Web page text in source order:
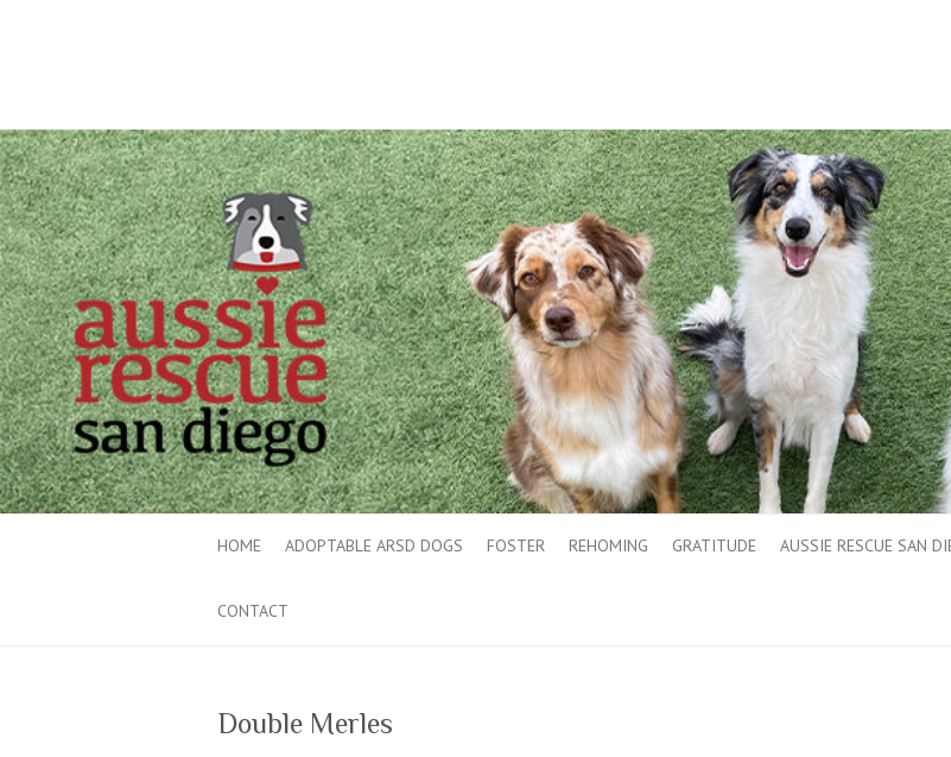
HOME ADOPTABLE ARSD DOGS FOSTER REHOMING GRATITUDE AUSSIE RESCUE SAN
CONTACT
Double Merles